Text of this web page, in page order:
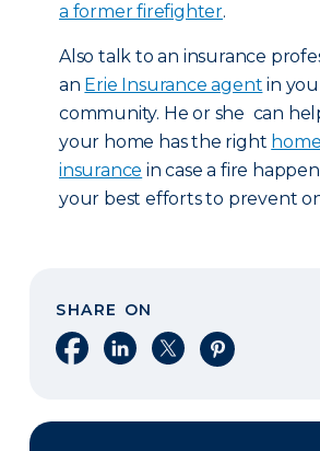
a former firefighter.
Also talk to an insurance
an Erie Insurance agent in
community. He or she can
your home has the right
insurance in case a fire
your best efforts to prevent
SHARE ON
Share on Facebook
Share on LinkedIn
Share on XShare on